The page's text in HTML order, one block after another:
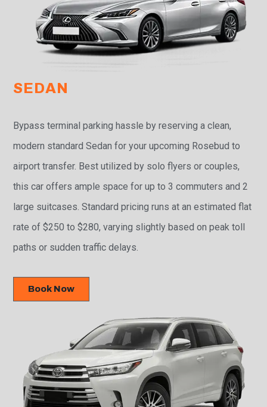
SEDAN
Bypass terminal parking hassle by reserving a clean,
modern standard Sedan for your upcoming Rosebud to
airport transfer. Best utilized by solo flyers or couples,
this car offers ample space for up to 3 commuters and 2
large suitcases. Standard pricing runs at an estimated flat
rate of $250 to $280, varying slightly based on peak toll
paths or sudden traffic delays.
Book Now